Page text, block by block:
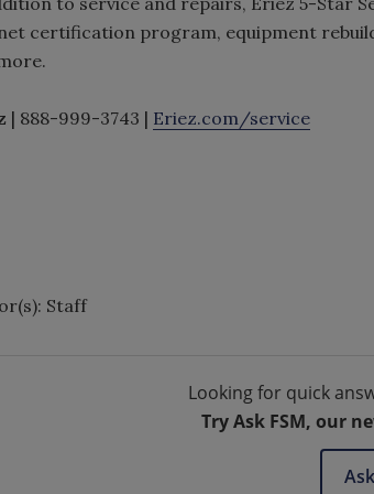
certification program, equipment
| 888-999-3743 | Eriez.com/service
Staff
Looking for quick
Try Ask FSM, our